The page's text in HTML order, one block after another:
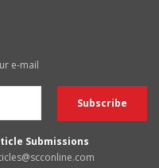
e-mail
Submissions